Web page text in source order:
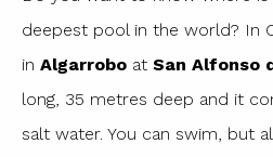
deepest pool in the world? In
in Algarrobo at San Alfonso
long, 35 metres deep and it
salt water. You can swim, but